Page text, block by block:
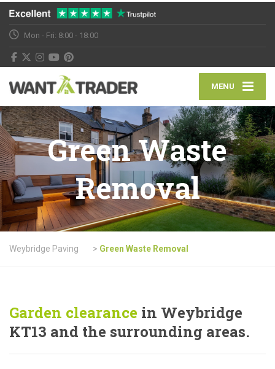
Mon - Fri: 8:00 - 18:00
MENU
Green Waste
Removal
Weybridge Paving > Green Waste Removal
Garden clearance in Weybridge
KT13 and the surrounding areas.